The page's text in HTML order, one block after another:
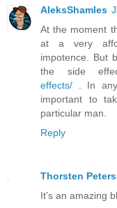
AleksShamles
At the moment
at a very
impotence. But
the side
effects/ . In
important to
particular man.
Reply
Thorsten Peters
It’s an amazing